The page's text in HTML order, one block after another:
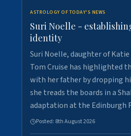
ASTROLOGY OF TODAY'S NEWS
Suri Noelle -
identity
Suri Noelle, daughter of
Tom Cruise has highlighted
with her father by dropping
she treads the boards in a
adaptation at the Edinburgh
Posted: 8th August 2026